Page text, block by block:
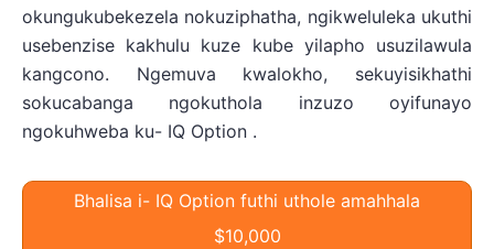
okungukubekezela nokuziphatha, ngikweluleka ukuthi
usebenzise kakhulu kuze kube yilapho usuzilawula
kangcono. Ngemuva kwalokho, sekuyisikhathi
sokucabanga ngokuthola inzuzo oyifunayo
ngokuhweba ku- IQ Option .
Bhalisa i- IQ Option futhi uthole amahhala
$10,000